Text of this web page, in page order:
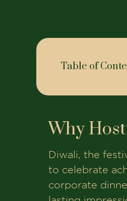
Table of
Planning
How to Book
Final
Why
Diwali, the
to celebrate
corporate